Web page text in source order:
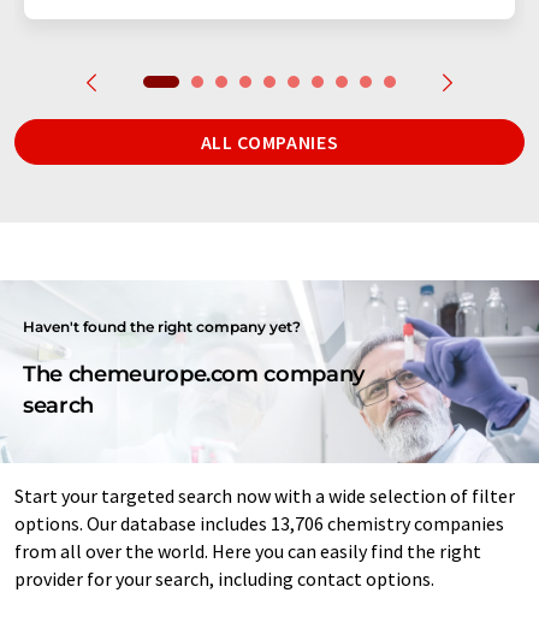
ALL COMPANIES
Haven't found the right company yet?
The chemeurope.com company
search
Start your targeted search now with a wide selection of filter
options. Our database includes 13,706 chemistry companies
from all over the world. Here you can easily find the right
provider for your search, including contact options.